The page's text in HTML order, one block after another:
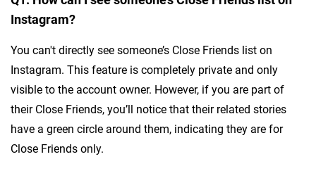
Instagram?
You can't directly see someone’s Close Friends list on
Instagram. This feature is completely private and only
visible to the account owner. However, if you are part of
their Close Friends, you’ll notice that their related stories
have a green circle around them, indicating they are for
Close Friends only.